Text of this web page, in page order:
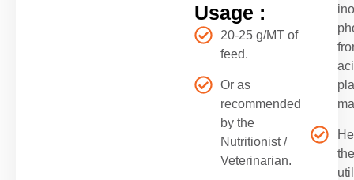
Usage :
20-25 g/MT of
feed.
Or as
recommended
by the
Nutritionist /
Veterinarian.
the